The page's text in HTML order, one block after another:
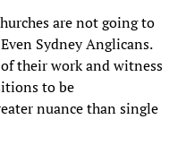
are not going to
Sydney Anglicans.
their work and witness
to be
nuance than single